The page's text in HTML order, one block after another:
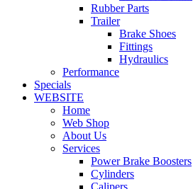
Rubber Parts
Trailer
Brake Shoes
Fittings
Hydraulics
Performance
Specials
WEBSITE
Home
Web Shop
About Us
Services
Power Brake Boosters
Cylinders
Calipers